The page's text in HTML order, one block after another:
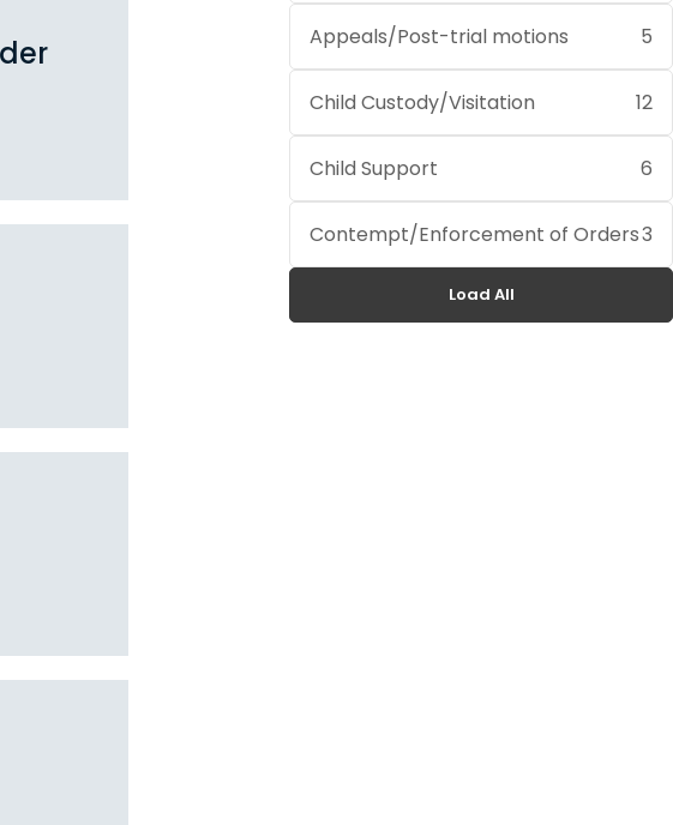
Appeals/Post-trial motions 5
Child Custody/Visitation 12
Child Support 6
Contempt/Enforcement of Orders3
Load All